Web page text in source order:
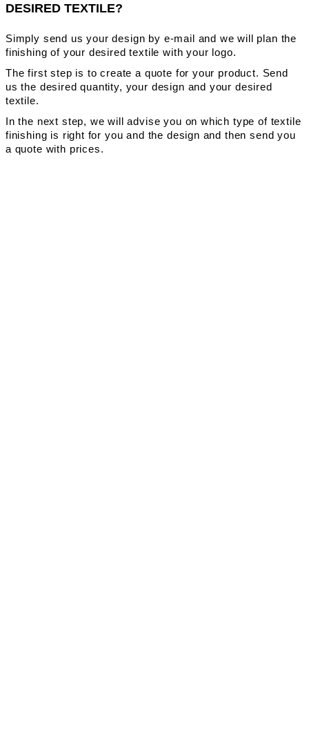
DESIRED TEXTILE?
Simply send us your design by e-mail and we will plan the
finishing of your desired textile with your logo.
The first step is to create a quote for your product. Send
us the desired quantity, your design and your desired
textile.
In the next step, we will advise you on which type of textile
finishing is right for you and the design and then send you
a quote with prices.